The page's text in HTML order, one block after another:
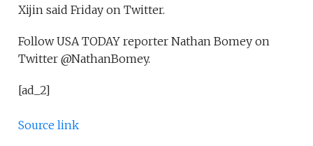
Xijin said Friday on Twitter.
Follow USA TODAY reporter Nathan Bomey on
Twitter @NathanBomey.
[ad_2]
Source link